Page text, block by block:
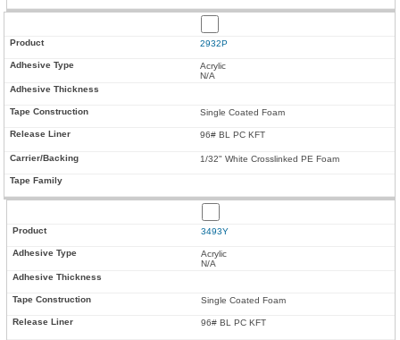
2932P
Acrylic
N/A
Single Coated Foam
96# BL PC KFT
1/32" White Crosslinked PE Foam
3493Y
Acrylic
N/A
Single Coated Foam
96# BL PC KFT